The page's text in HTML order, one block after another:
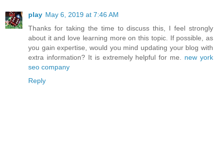
play May 6, 2019 at 7:46 AM
Thanks for taking the time to discuss this, I feel strongly
about it and love learning more on this topic. If possible, as
you gain expertise, would you mind updating your blog with
extra information? It is extremely helpful for me. new york
seo company
Reply